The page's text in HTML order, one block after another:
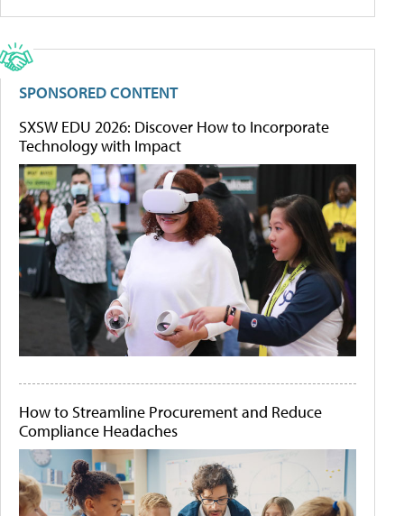
SPONSORED CONTENT
SXSW EDU 2026: Discover How to Incorporate
Technology with Impact
How to Streamline Procurement and Reduce
Compliance Headaches